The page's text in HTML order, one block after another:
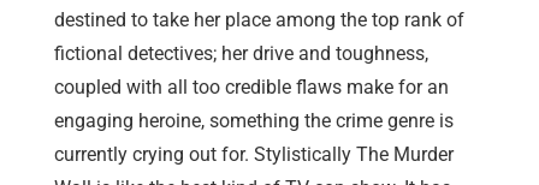
destined to take her place among the top rank of
fictional detectives; her drive and toughness,
coupled with all too credible flaws make for an
engaging heroine, something the crime genre is
currently crying out for. Stylistically The Murder